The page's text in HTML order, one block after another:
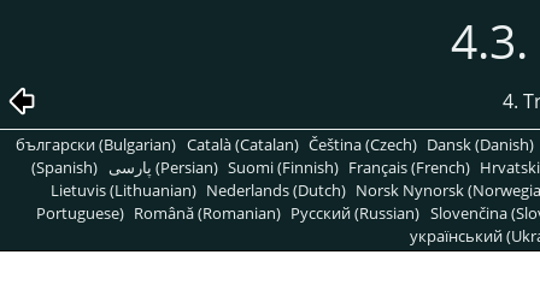
4.
български (Bulgarian) Català (Catalan) Čeština (Czech) Dansk (Danish)
(Spanish)
پارسی (Persian) Suomi (Finnish) Français (French)
Lietuvis (Lithuanian) Nederlands (Dutch) Norsk Nynorsk
Portuguese) Română (Romanian) Pусский (Russian) Slovenčina
український